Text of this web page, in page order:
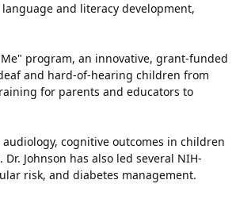
and literacy development,
program, an innovative, grant-funded
and hard-of-hearing children from
for parents and educators to
cognitive outcomes in children
Johnson has also led several NIH-
risk, and diabetes management.